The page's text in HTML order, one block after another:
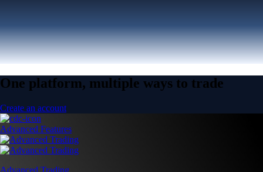
One platform, multiple ways to trade
Create an account
Advanced Features
Advanced Trading